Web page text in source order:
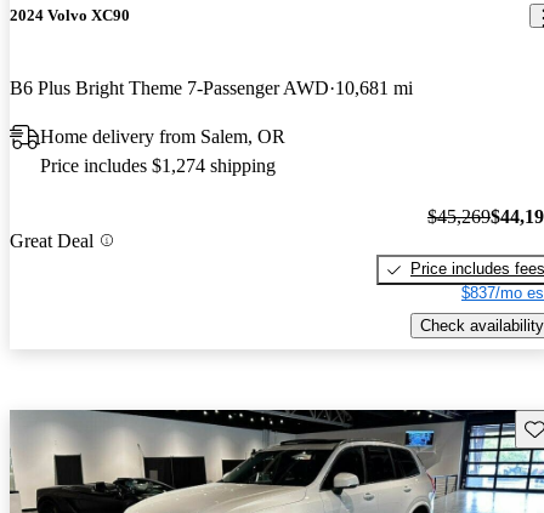
2024 Volvo XC90
B6 Plus Bright Theme 7-Passenger AWD 10,681 mi
Home delivery from Salem, OR
Price includes $1,274 shipping
Great Deal
$45,269
Price includes fees
$837/mo
Check availability